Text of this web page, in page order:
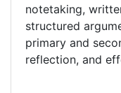
notetaking,
structured
primary and
reflection, and